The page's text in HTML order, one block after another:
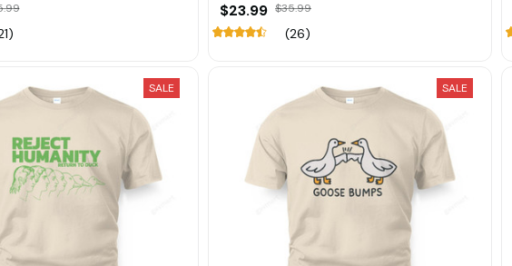
$23.99 $35.99
(26)
SALE SALE